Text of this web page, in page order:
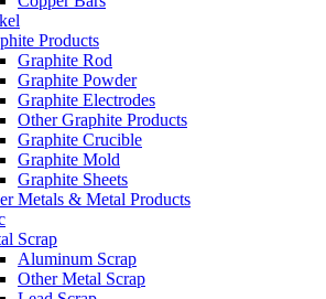
Products
Graphite Rod
Graphite Powder
Graphite Electrodes
Other Graphite Products
Graphite Crucible
Graphite Mold
Graphite Sheets
Metals & Metal Products
Scrap
Aluminum Scrap
Other Metal Scrap